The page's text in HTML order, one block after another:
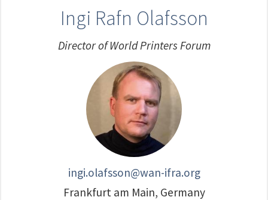
Ingi Rafn Olafsson
Director of World Printers Forum
ingi.olafsson@wan-ifra.org
Frankfurt am Main, Germany